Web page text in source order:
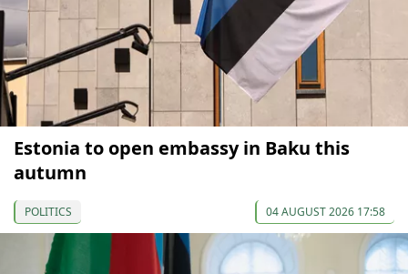
Estonia to open embassy in Baku this
autumn
POLITICS 04 AUGUST 2026 17:58